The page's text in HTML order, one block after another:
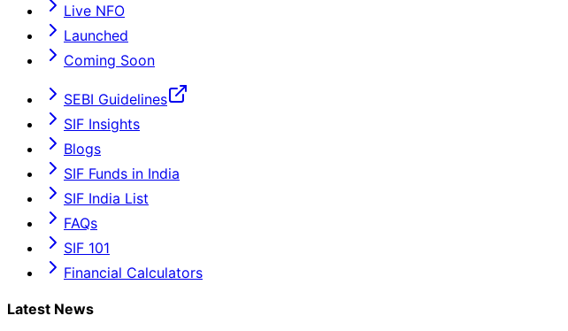
Live NFO
Launched
Coming Soon
SEBI Guidelines
SIF Insights
Blogs
SIF Funds in India
SIF India List
FAQs
SIF 101
Financial Calculators
Latest News